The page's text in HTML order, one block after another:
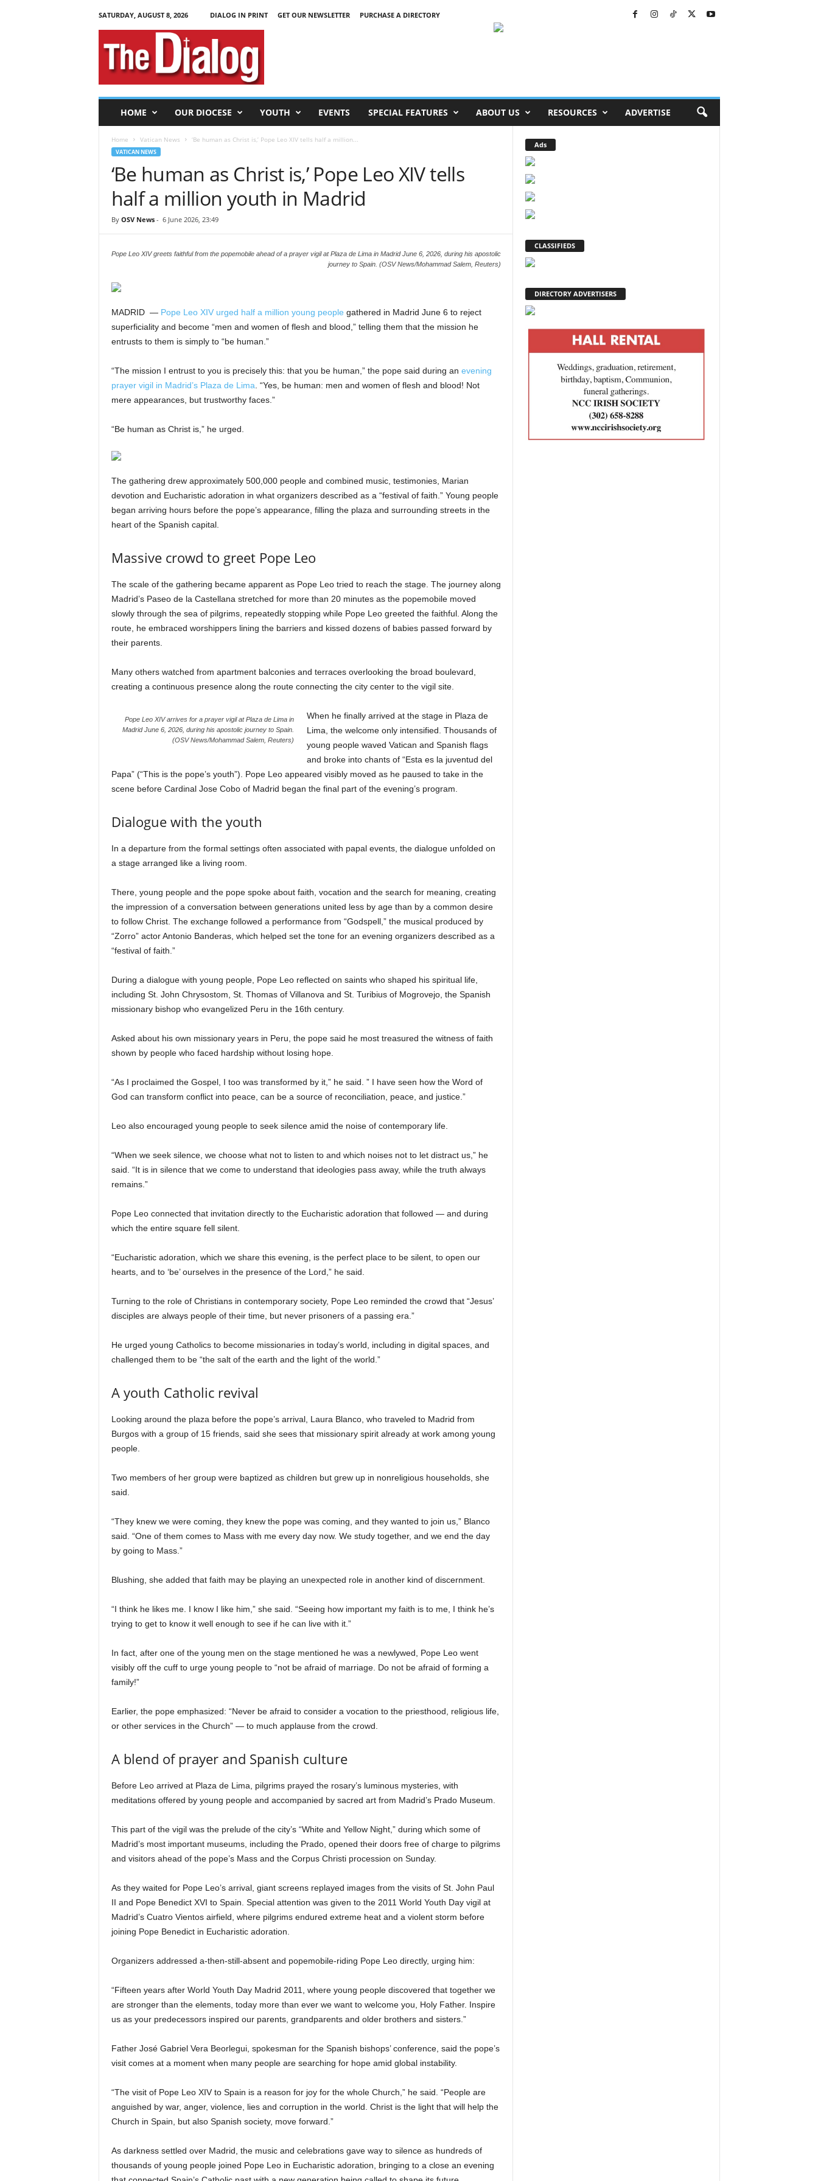
SATURDAY, AUGUST 8, 2026 DIALOG IN PRINT GET OUR NEWSLETTER
PURCHASE A DIRECTORY
T
HOME OUR DIOCESE YOUTH EVENTS SPECIAL FEATURES ABOUT US RESOURCES ADVERTISE
Home Vatican News ‘Be human as Christ is,’ Pope Leo XIV tells half a million...
VATICAN NEWS
‘Be human as Christ is,’ Pope Leo XIV tells
half a million youth in Madrid
By OSV News- 6 June 2026, 23:49
Pope Leo XIV greets faithful from the popemobile ahead of a prayer vigil at Plaza de Lima in Madrid June 6, 2026, during his apostolic
journey to Spain. (OSV News/Mohammad Salem, Reuters)
MADRID — Pope Leo XIV urged half a million young people gathered in Madrid June 6 to reject
superficiality and become “men and women of flesh and blood,” telling them that the mission he
entrusts to them is simply to “be human.”
“The mission I entrust to you is precisely this: that you be human,” the pope said during an evening
prayer vigil in Madrid’s Plaza de Lima . “Yes, be human: men and women of flesh and blood! Not
mere appearances, but trustworthy faces.”
“Be human as Christ is,” he urged.
The gathering drew approximately 500,000 people and combined music, testimonies, Marian
devotion and Eucharistic adoration in what organizers described as a “festival of faith.” Young people
began arriving hours before the pope’s appearance, filling the plaza and surrounding streets in the
heart of the Spanish capital.
Massive crowd to greet Pope Leo
The scale of the gathering became apparent as Pope Leo tried to reach the stage. The journey along
Madrid’s Paseo de la Castellana stretched for more than 20 minutes as the popemobile moved
slowly through the sea of pilgrims, repeatedly stopping while Pope Leo greeted the faithful. Along the
route, he embraced worshippers lining the barriers and kissed dozens of babies passed forward by
their parents.
Many others watched from apartment balconies and terraces overlooking the broad boulevard,
creating a continuous presence along the route connecting the city center to the vigil site.
Pope Leo XIV arrives for a prayer vigil at Plaza de Lima in
Madrid June 6, 2026, during his apostolic journey to Spain.
(OSV News/Mohammad Salem, Reuters)
When he finally arrived at the stage in Plaza de
Lima, the welcome only intensified. Thousands of
young people waved Vatican and Spanish flags
and broke into chants of “Esta es la juventud del
Papa” (“This is the pope’s youth”). Pope Leo appeared visibly moved as he paused to take in the
scene before Cardinal Jose Cobo of Madrid began the final part of the evening’s program.
Dialogue with the youth
In a departure from the formal settings often associated with papal events, the dialogue unfolded on
a stage arranged like a living room.
There, young people and the pope spoke about faith, vocation and the search for meaning, creating
the impression of a conversation between generations united less by age than by a common desire
to follow Christ. The exchange followed a performance from “Godspell,” the musical produced by
“Zorro” actor Antonio Banderas, which helped set the tone for an evening organizers described as a
“festival of faith.”
During a dialogue with young people, Pope Leo reflected on saints who shaped his spiritual life,
including St. John Chrysostom, St. Thomas of Villanova and St. Turibius of Mogrovejo, the Spanish
missionary bishop who evangelized Peru in the 16th century.
Asked about his own missionary years in Peru, the pope said he most treasured the witness of faith
shown by people who faced hardship without losing hope.
“As I proclaimed the Gospel, I too was transformed by it,” he said. ” I have seen how the Word of
God can transform conflict into peace, can be a source of reconciliation, peace, and justice.”
Leo also encouraged young people to seek silence amid the noise of contemporary life.
“When we seek silence, we choose what not to listen to and which noises not to let distract us,” he
said. “It is in silence that we come to understand that ideologies pass away, while the truth always
remains.”
Pope Leo connected that invitation directly to the Eucharistic adoration that followed — and during
which the entire square fell silent.
“Eucharistic adoration, which we share this evening, is the perfect place to be silent, to open our
hearts, and to ‘be’ ourselves in the presence of the Lord,” he said.
Turning to the role of Christians in contemporary society, Pope Leo reminded the crowd that “Jesus’
disciples are always people of their time, but never prisoners of a passing era.”
He urged young Catholics to become missionaries in today’s world, including in digital spaces, and
challenged them to be “the salt of the earth and the light of the world.”
A youth Catholic revival
Looking around the plaza before the pope’s arrival, Laura Blanco, who traveled to Madrid from
Burgos with a group of 15 friends, said she sees that missionary spirit already at work among young
people.
Two members of her group were baptized as children but grew up in nonreligious households, she
said.
“They knew we were coming, they knew the pope was coming, and they wanted to join us,” Blanco
said. “One of them comes to Mass with me every day now. We study together, and we end the day
by going to Mass.”
Blushing, she added that faith may be playing an unexpected role in another kind of discernment.
“I think he likes me. I know I like him,” she said. “Seeing how important my faith is to me, I think he’s
trying to get to know it well enough to see if he can live with it.”
In fact, after one of the young men on the stage mentioned he was a newlywed, Pope Leo went
visibly off the cuff to urge young people to “not be afraid of marriage. Do not be afraid of forming a
family!”
Earlier, the pope emphasized: “Never be afraid to consider a vocation to the priesthood, religious life,
or other services in the Church” — to much applause from the crowd.
A blend of prayer and Spanish culture
Before Leo arrived at Plaza de Lima, pilgrims prayed the rosary’s luminous mysteries, with
meditations offered by young people and accompanied by sacred art from Madrid’s Prado Museum.
This part of the vigil was the prelude of the city’s “White and Yellow Night,” during which some of
Madrid’s most important museums, including the Prado, opened their doors free of charge to pilgrims
and visitors ahead of the pope’s Mass and the Corpus Christi procession on Sunday.
As they waited for Pope Leo’s arrival, giant screens replayed images from the visits of St. John Paul
II and Pope Benedict XVI to Spain. Special attention was given to the 2011 World Youth Day vigil at
Madrid’s Cuatro Vientos airfield, where pilgrims endured extreme heat and a violent storm before
joining Pope Benedict in Eucharistic adoration.
Organizers addressed a-then-still-absent and popemobile-riding Pope Leo directly, urging him:
“Fifteen years after World Youth Day Madrid 2011, where young people discovered that together we
are stronger than the elements, today more than ever we want to welcome you, Holy Father. Inspire
us as your predecessors inspired our parents, grandparents and older brothers and sisters.”
Father José Gabriel Vera Beorlegui, spokesman for the Spanish bishops’ conference, said the pope’s
visit comes at a moment when many people are searching for hope amid global instability.
“The visit of Pope Leo XIV to Spain is a reason for joy for the whole Church,” he said. “People are
anguished by war, anger, violence, lies and corruption in the world. Christ is the light that will help the
Church in Spain, but also Spanish society, move forward.”
As darkness settled over Madrid, the music and celebrations gave way to silence as hundreds of
thousands of young people joined Pope Leo in Eucharistic adoration, bringing to a close an evening
Ads
CLASSIFIEDS
DIRECTORY ADVERTISERS